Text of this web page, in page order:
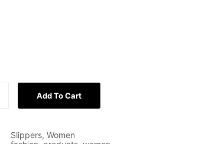
Add To Cart
Slippers, Women